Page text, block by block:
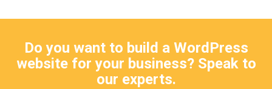
Do you want to build a WordPress
website for your business? Speak to
our experts.